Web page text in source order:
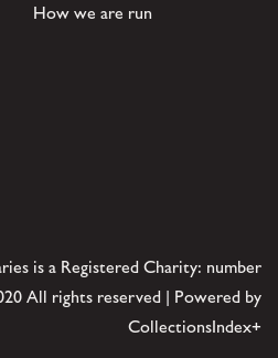
How we are run
is a Registered Charity: number
All rights reserved | Powered by
CollectionsIndex+